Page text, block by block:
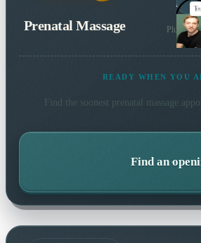
Prenatal Massage Plus 70
READY WHEN YOU
Find the soonest prenatal massage
Find an